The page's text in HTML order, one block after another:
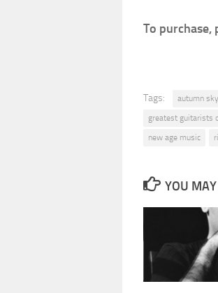
To purchase,
Tags: autumn sky
greatest guitarists
new age music
YOU